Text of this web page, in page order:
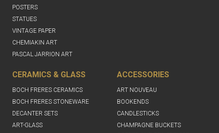
POSTERS
STATUES
VINTAGE PAPER
CHEMIAKIN ART
PASCAL JARRION ART
CERAMICS & GLASS
BOCH FRERES CERAMICS
BOCH FRERES STONEWARE
DECANTER SETS
ART-GLASS
ACCESSORIES
ART NOUVEAU
BOOKENDS
CANDLESTICKS
CHAMPAGNE BUCKETS